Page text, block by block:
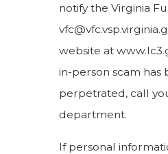
notify the Virginia
website at
in-person scam
perpetrated, call
department.
If personal